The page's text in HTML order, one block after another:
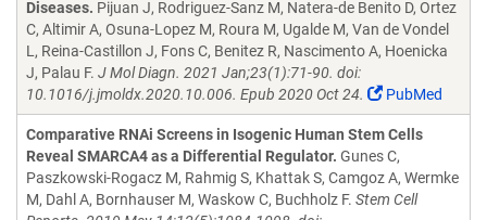
Diseases. Pijuan J, Rodriguez-Sanz M, Natera-de Benito D, Ortez
C, Altimir A, Osuna-Lopez M, Roura M, Ugalde M, Van de Vondel
L, Reina-Castillon J, Fons C, Benitez R, Nascimento A, Hoenicka
J, Palau F. J Mol Diagn. 2021 Jan;23(1):71-90. doi:
10.1016/j.jmoldx.2020.10.006. Epub 2020 Oct 24.
PubMed
Comparative RNAi Screens in Isogenic Human Stem Cells
Reveal SMARCA4 as a Differential Regulator. Gunes C,
Paszkowski-Rogacz M, Rahmig S, Khattak S, Camgoz A, Wermke
M, Dahl A, Bornhauser M, Waskow C, Buchholz F. Stem Cell